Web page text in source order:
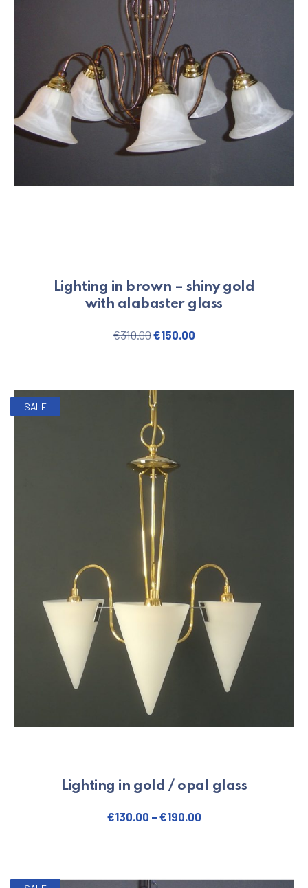
Lighting in brown – shiny gold
with alabaster glass
€310.00Original price was: €310.00.
€150.00
SALE
Lighting in gold / opal glass
€130.00 – €190.00